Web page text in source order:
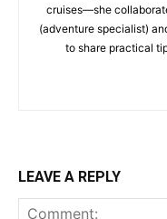
cruises—she
(adventure specialist)
to share practical
LEAVE A REPLY